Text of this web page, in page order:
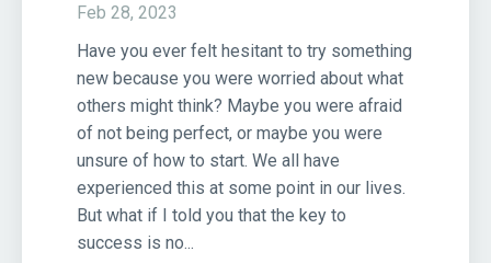
Feb 28, 2023
Have you ever felt hesitant to try something
new because you were worried about what
others might think? Maybe you were afraid
of not being perfect, or maybe you were
unsure of how to start. We all have
experienced this at some point in our lives.
But what if I told you that the key to
success is no...